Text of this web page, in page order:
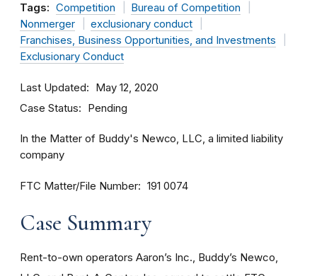
Tags: Competition
Bureau of Competition
Nonmerger
exclusionary conduct
Franchises, Business Opportunities, and Investments
Exclusionary Conduct
Last Updated May 12, 2020
Case Status Pending
In the Matter of Buddy's Newco, LLC, a limited liability
company
FTC Matter/File Number 191 0074
Case Summary
Rent-to-own operators Aaron’s Inc., Buddy’s Newco,